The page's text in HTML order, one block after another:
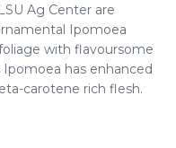
Ag Center are
Ipomoea
with flavoursome
Ipomoea has enhanced
carotene rich flesh.